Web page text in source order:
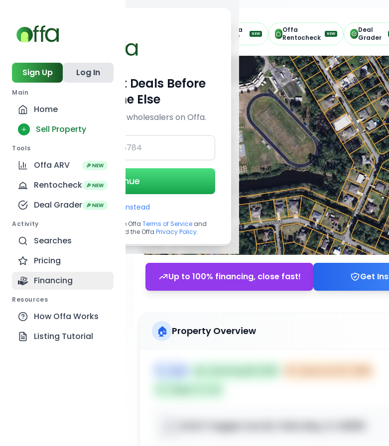
Sign Up Log In
Main
Home
Sell Property
Tools
Offa ARV 🎉 NEW
Rentocheck 🎉 NEW
Deal Grader 🎉 NEW
Activity
Searches
Pricing
Financing
Resources
How Offa Works
Listing Tutorial
Offa
ARV
NEW
Offa
Rentocheck
NEW
Deal
Grader
Up to 100% financing, close fast! Get
🏠 Property Overview
XXXX Trapper Ave SE, Palm Bay, FL 32909
Get Off-Market Deals Before
Everyone Else
Join serious investors & wholesalers on Offa.
Continue
Use Email instead
By continuing, you agree to the Offa Terms of Service and
acknowledge you have read the Offa Privacy Policy.